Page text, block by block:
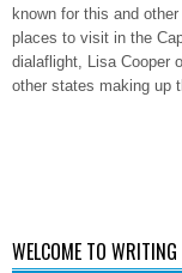
known for this and
places to visit in the
dialaflight, Lisa Cooper
other states making up
WELCOME TO